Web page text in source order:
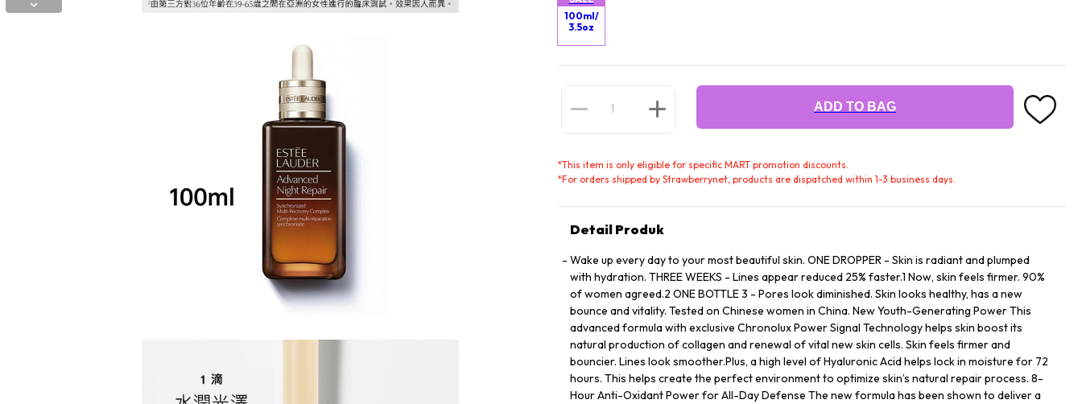
100ml/
3.5oz
ADD TO BAG
*This item is only eligible for specific MART promotion discounts.
*For orders shipped by Strawberrynet, products are dispatched within 1-3 business days.
Detail Produk
Wake up every day to your most beautiful skin. ONE DROPPER - Skin is radiant and plumped
with hydration. THREE WEEKS - Lines appear reduced 25% faster.1 Now, skin feels firmer. 90%
of women agreed.2 ONE BOTTLE 3 - Pores look diminished. Skin looks healthy, has a new
bounce and vitality. Tested on Chinese women in China. New Youth-Generating Power This
advanced formula with exclusive Chronolux Power Signal Technology helps skin boost its
natural production of collagen and renewal of vital new skin cells. Skin feels firmer and
bouncier. Lines look smoother.Plus, a high level of Hyaluronic Acid helps lock in moisture for 72
hours. This helps create the perfect environment to optimize skin’s natural repair process. 8-
Hour Anti-Oxidant Power for All-Day Defense The new formula has been shown to deliver a